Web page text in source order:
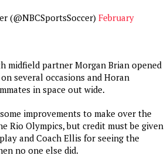
(@NBCSportsSoccer) February
midfield partner Morgan Brian opened
several occasions and Horan
in space out wide.
improvements to make over the
Rio Olympics, but credit must be given
and Coach Ellis for seeing the
no one else did.